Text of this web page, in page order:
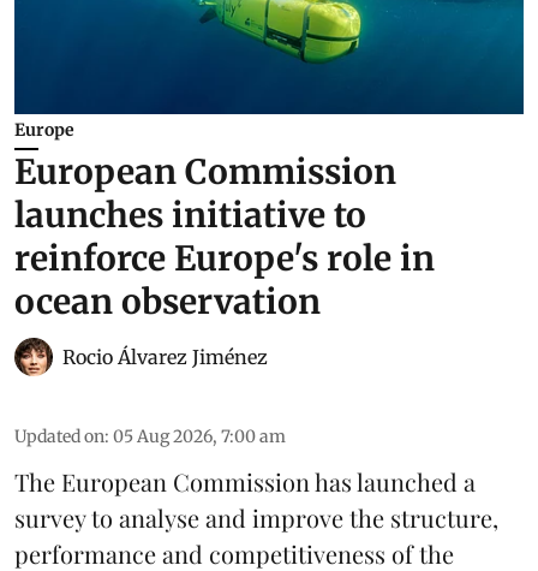
Europe
European Commission
launches initiative to
reinforce Europe's role in
ocean observation
Rocio Álvarez Jiménez
Updated on: 05 Aug 2026, 7:00 am
The European Commission has launched a
survey to analyse and improve the structure,
performance and competitiveness of the